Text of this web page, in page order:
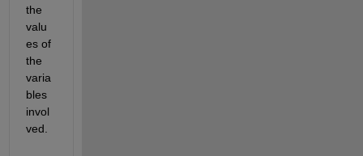
the
valu
es of
the
varia
bles
invol
ved.